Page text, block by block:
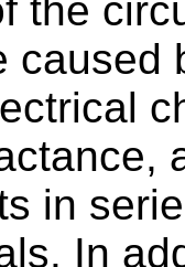
the
caused
in
In